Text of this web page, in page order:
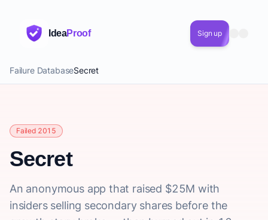
IdeaProof Sign up
Failure DatabaseSecret
Failed 2015
Secret
An anonymous app that raised $25M with
insiders selling secondary shares before the